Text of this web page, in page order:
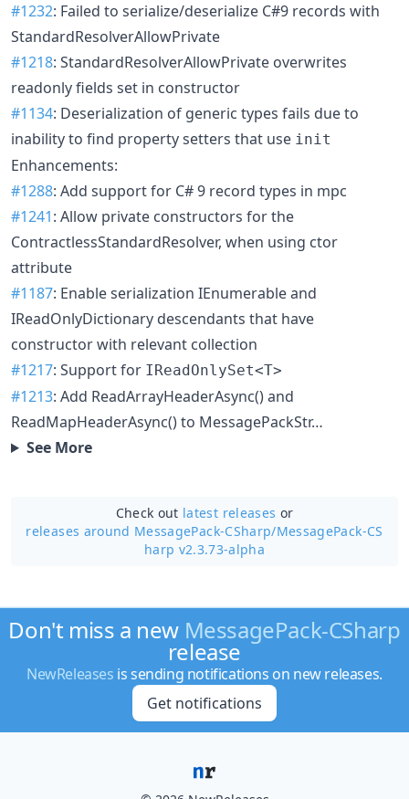
#1232: Failed to serialize/deserialize C#9 records with
StandardResolverAllowPrivate
#1218: StandardResolverAllowPrivate overwrites
readonly fields set in constructor
#1134: Deserialization of generic types fails due to
inability to find property setters that use init
Enhancements:
#1288: Add support for C# 9 record types in mpc
#1241: Allow private constructors for the
ContractlessStandardResolver, when using ctor
attribute
#1187: Enable serialization IEnumerable and
IReadOnlyDictionary descendants that have
constructor with relevant collection
#1217: Support for IReadOnlySet<T>
#1213: Add ReadArrayHeaderAsync() and
ReadMapHeaderAsync() to MessagePackStr…
See More
Check out latest releases or
releases around MessagePack-CSharp/MessagePack-CS
harp v2.3.73-alpha
Don't miss a new MessagePack-CSharp
release
NewReleases is sending notifications on new releases.
Get notifications